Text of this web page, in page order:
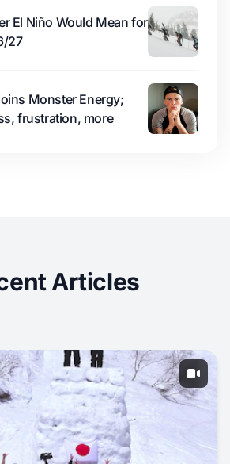
El Niño Would Mean for
27
Monster Energy;
frustration, more
Articles